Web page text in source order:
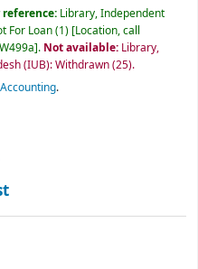
Library, Independent
For Loan(1) Location, call
. Not available: Library,
(IUB): Withdrawn(25).
.